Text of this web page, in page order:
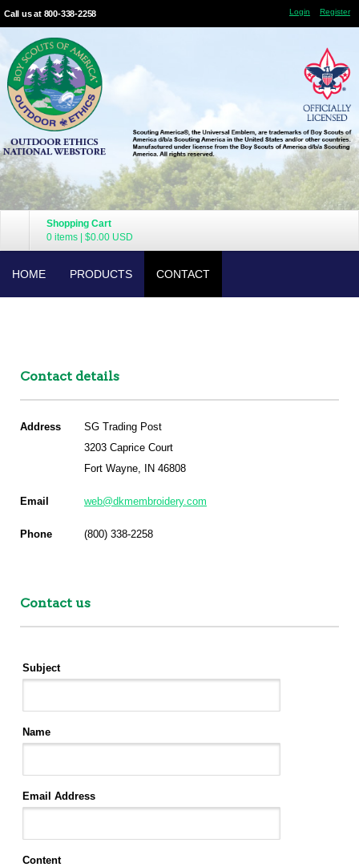
Call us at 800-338-2258 Login Register
Shopping Cart
0 items
$0.00 USD
HOME PRODUCTS CONTACT
Contact details
Address
SG Trading Post
3203 Caprice Court
Fort Wayne, IN 46808
Email web@dkmembroidery.com
Phone (800) 338-2258
Contact us
Subject
Name
Email Address
Content